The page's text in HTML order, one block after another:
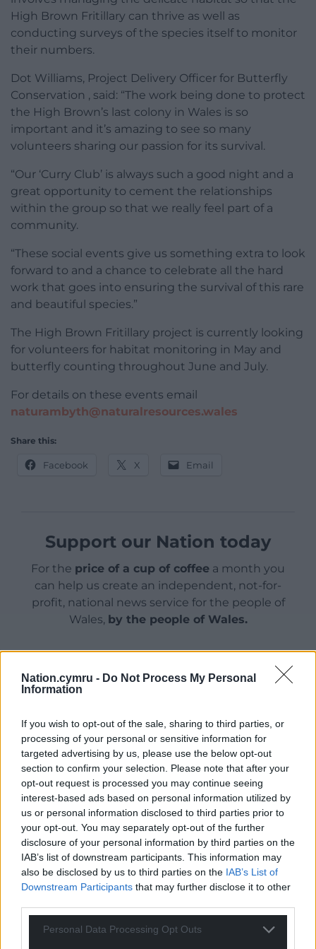
Nation.cymru - Do Not Process My Personal
Information
If you wish to opt-out of the sale, sharing to third parties, or
processing of your personal or sensitive information for
targeted advertising by us, please use the below opt-out
section to confirm your selection. Please note that after your
opt-out request is processed you may continue seeing
interest-based ads based on personal information utilized by
us or personal information disclosed to third parties prior to
your opt-out. You may separately opt-out of the further
disclosure of your personal information by third parties on the
IAB’s list of downstream participants. This information may
also be disclosed by us to third parties on the IAB’s List of
Downstream Participants that may further disclose it to other
Personal Data Processing Opt Outs
High Brown Fritillary can thrive as well as
conducting surveys of the species itself to monitor
their numbers.
Dot Williams, Project Delivery Officer for Butterfly
Conservation , said: “The work being done to protect
the High Brown’s last colony in Wales is so
important and it’s amazing to see so many
volunteers sharing our passion for its survival.
“Our ‘Curry Club’ is always such a good night and a
great opportunity to cement the relationships
within the group so that we really feel part of a
community.
“These social events give us something extra to look
forward to and a chance to celebrate all the hard
work that goes into ensuring the survival of this rare
and beautiful species.”
The High Brown Fritillary project is currently looking
for volunteers for habitat monitoring in May and
butterfly counting throughout June and July.
For details on these events email
naturambyth@naturalresources.wales
Share this:
Facebook X Email
Support our Nation today
For the price of a cup of coffee a month you
can help us create an independent, not-for-
profit, national news service for the people of
Wales, by the people of Wales.